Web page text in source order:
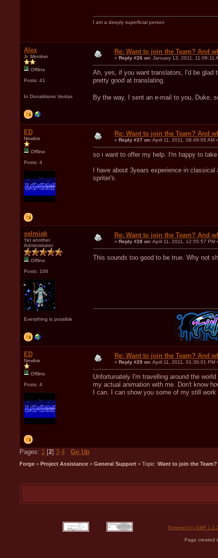
I am a deeply superficial person
Alex
Jr. Member
Offline
Posts: 41
In Donaldismo Veritas
Re: Want to join the Team? And
« Reply #26 on: January 13, 2011, 11:06:11
Ah, yes, if you want translators, I'd be glad
pretty good at translating.
By the way, I sent an e-mail to you, Duke,
ED
Newbie
Offline
Posts: 4
Re: Want to join the Team? And
« Reply #27 on:April 11, 2011, 08:49:06 AM
so i want to offer my help. I'm happy to
I have about 3years experience in
spriter's.
selmiak
Yet another
Administrator
Offline
Posts: 106
Everything is possible
Re: Want to join the Team? And
« Reply #28 on:April 11, 2011, 12:55:57 PM
This sounds too good to be true. Why not
ED
Newbie
Offline
Posts: 4
Re: Want to join the Team? And
« Reply #29 on:April 11, 2011, 01:30:01 PM
Unfortunately I'm travelling around the
my actual animation with me. Don't know
I can. I can show you some of my still
Pages: 1 [2] 3 4 Go Up
Forge > Project Assistance > General Support > Topic: Want to join the
Powered by SMF
Page created